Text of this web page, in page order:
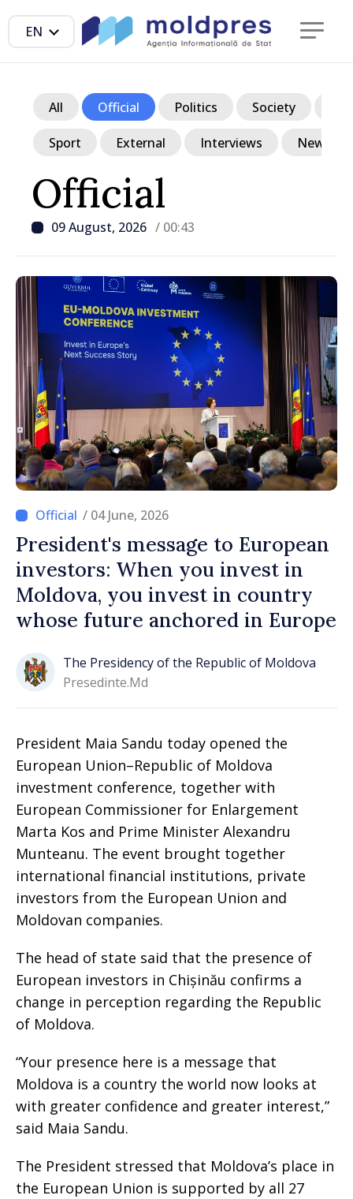
EN
Official
09 August, 2026 / 00:43
All Official Politics Society
Sport External Interviews News in
/ 04 June, 2026
President's message to European
investors: When you invest in
Moldova, you invest in country
whose future anchored in Europe
The Presidency of the Republic of Moldova
Presedinte.md
President Maia Sandu today opened the
European Union–Republic of Moldova
investment conference, together with
European Commissioner for Enlargement
Marta Kos and Prime Minister Alexandru
Munteanu. The event brought together
international financial institutions, private
investors from the European Union and
Moldovan companies.
The head of state said that the presence of
European investors in Chișinău confirms a
change in perception regarding the Republic
of Moldova.
“Your presence here is a message that
Moldova is a country the world now looks at
with greater confidence and greater interest,”
said Maia Sandu.
The President stressed that Moldova’s place in
the European Union is supported by all 27